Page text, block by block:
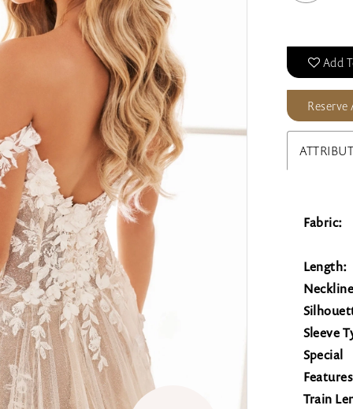
Add
Fabric:
Length:
Sleeve
Special
Train